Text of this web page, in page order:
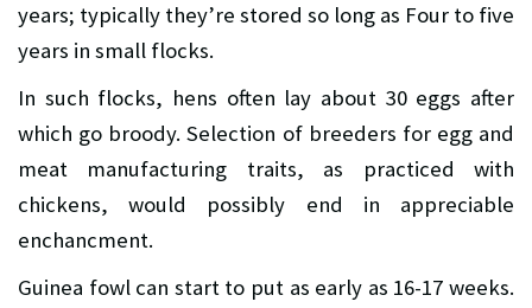
years; typically they’re stored so long as Four to five
years in small flocks.
In such flocks, hens often lay about 30 eggs after
which go broody. Selection of breeders for egg and
meat manufacturing traits, as practiced with
chickens, would possibly end in appreciable
enchancment.
Guinea fowl can start to put as early as 16-17 weeks.